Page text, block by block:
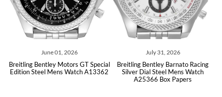
June 01, 2026
Motors GT Special
Mens Watch A13362
Breitling Bentley Barnato Racing
Silver Dial Steel Mens Watch
A25366 Box Papers
Breitling